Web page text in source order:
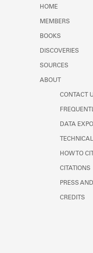
HOME
MEMBERS
BOOKS
DISCOVERIES
SOURCES
ABOUT
CONTACT
DATA
TECHNICAL
HOW TO
CITATIONS
PRESS
CREDITS